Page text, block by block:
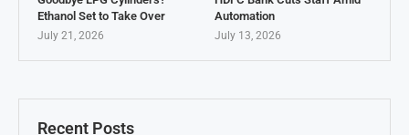
Recent Posts
Ethanol Set to Take Over
July 21, 2026
Automation
July 13, 2026